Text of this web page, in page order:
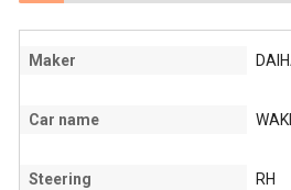
Maker
Car name
Steering RH